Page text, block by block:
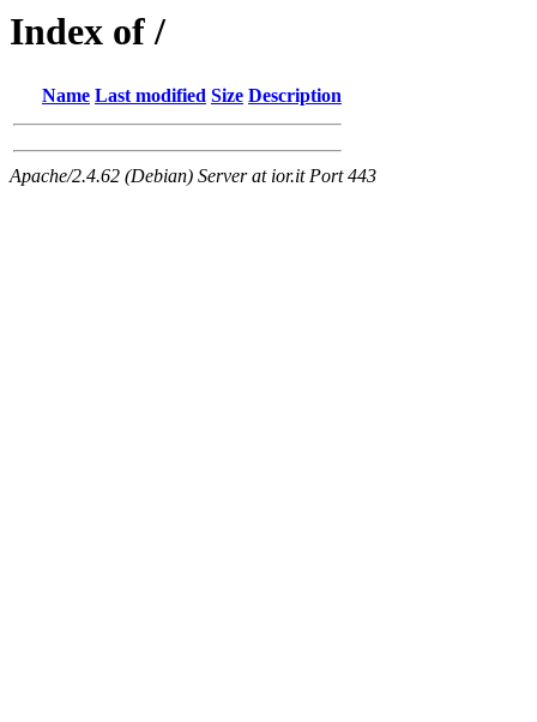
Index of /
Name Last modified Size Description
Apache/2.4.62 (Debian) Server at ior.it Port 443